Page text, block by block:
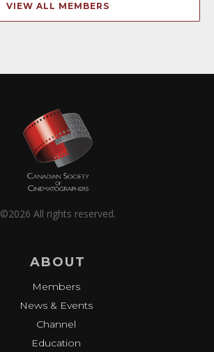
VIEW ALL MEMBERS
©2026 All rights reserved.
ABOUT
Members
News & Events
Channel
Education